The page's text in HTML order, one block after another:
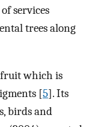
services
trees along
which is
[5]. Its
birds and